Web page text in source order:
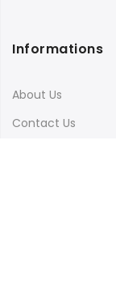
Informations
About Us
Contact Us